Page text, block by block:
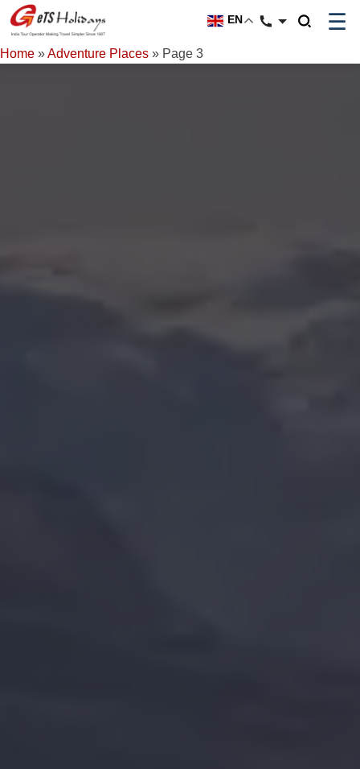
EN ☰
Home »Adventure Places » Page 3